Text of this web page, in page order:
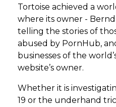
Tortoise achieved a
where its owner -
telling the stories of
abused by PornHub,
businesses of the
website’s owner.
Whether it is
19 or the underhand